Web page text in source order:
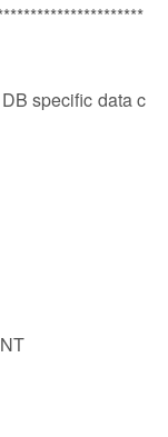
specific data c